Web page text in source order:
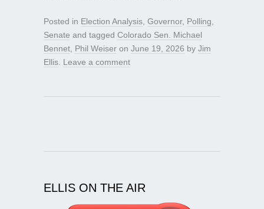
Posted in Election Analysis, Governor, Polling,
Senate and tagged Colorado Sen. Michael
Bennet, Phil Weiser on June 19, 2026 by Jim
Ellis. Leave a comment
ELLIS ON THE AIR